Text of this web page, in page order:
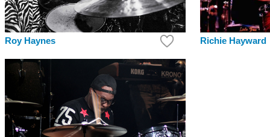
Roy Haynes Richie Hayward